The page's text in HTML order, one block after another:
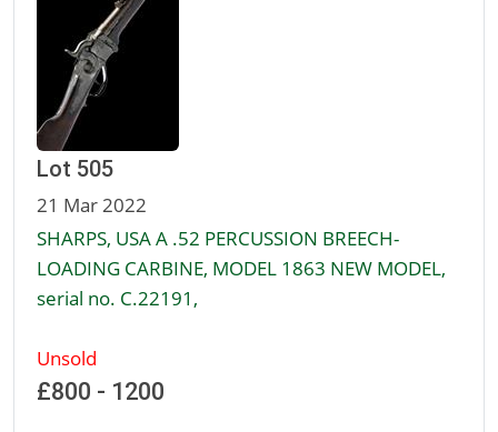
Lot 505
21 Mar 2022
SHARPS, USA A .52 PERCUSSION BREECH-
LOADING CARBINE, MODEL 1863 NEW MODEL,
serial no. C.22191,
Unsold
£800 - 1200